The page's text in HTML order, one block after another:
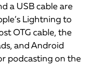
a USB cable are
Lightning to
OTG cable, the
and Android
podcasting on the